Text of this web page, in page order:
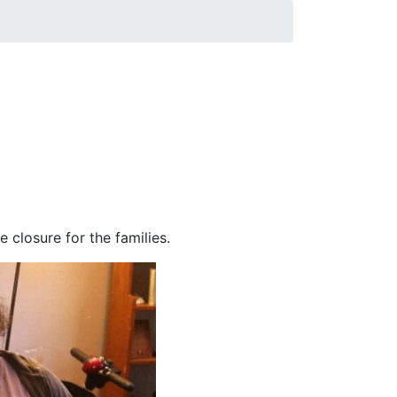
is part of a Field Experience
closure for the families.